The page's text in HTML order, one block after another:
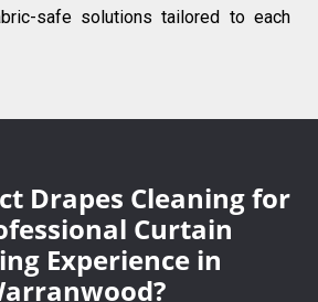
safe solutions tailored to each
Drapes Cleaning for
Curtain
Experience in